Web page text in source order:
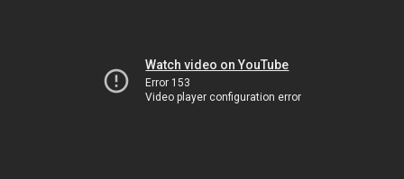
Watch video on YouTube
Error 153
Video player configuration error